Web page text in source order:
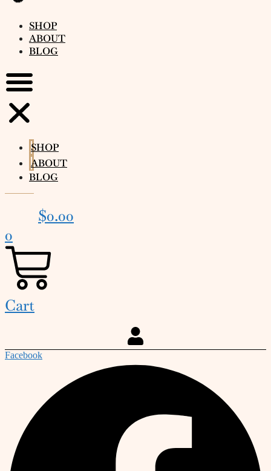
SHOP
ABOUT
BLOG
SHOP
ABOUT
BLOG
$0.00
0
Cart
Facebook